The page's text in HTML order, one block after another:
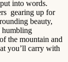
into words.
gearing up for
beauty,
humbling
the mountain and
you’ll carry with